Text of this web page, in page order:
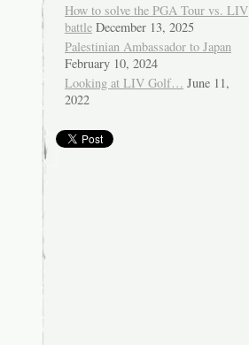
How to solve the PGA Tour vs. LIV
battle December 13, 2025
Palestinian Ambassador to Japan
February 10, 2024
Looking at LIV Golf… June 11,
2022